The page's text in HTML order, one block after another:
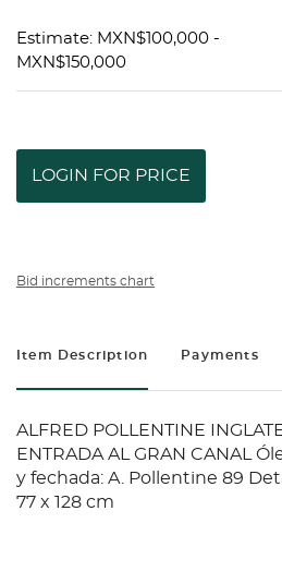
Estimate: MXN$100,000 -
MXN$150,000
LOGIN FOR PRICE
Bid increments chart
Item Description Payments
ALFRED POLLENTINE
ENTRADA AL GRAN CANAL
y fechada: A. Pollentine 89
77 x 128 cm